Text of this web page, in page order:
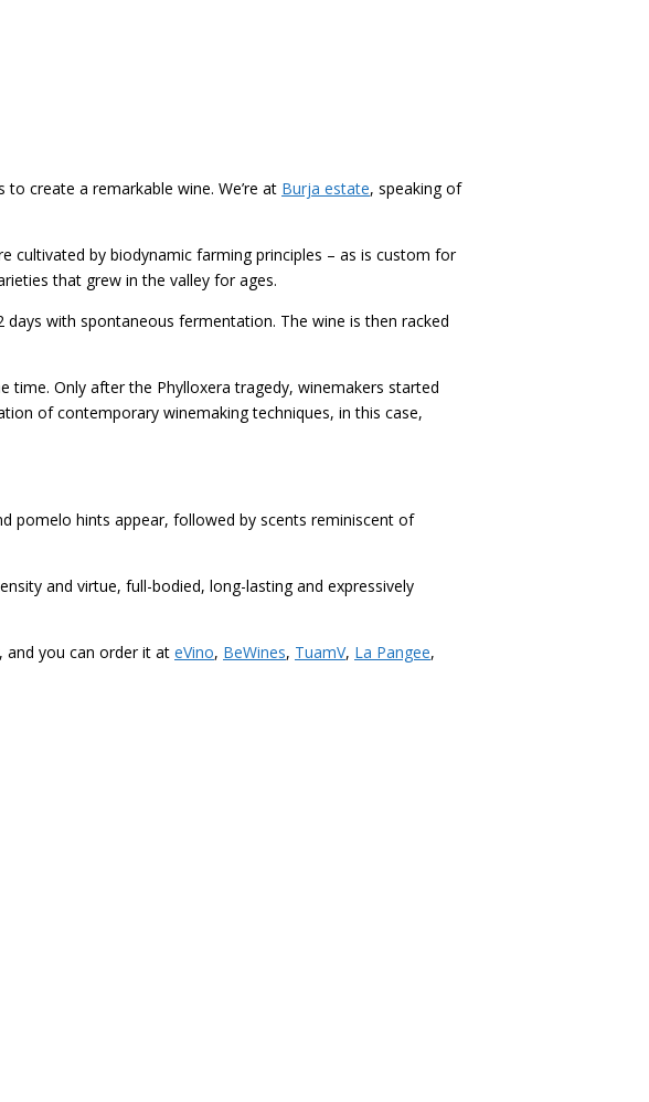
create a remarkable wine. We’re at Burja estate, speaking of
cultivated by biodynamic farming principles – as is custom for
that grew in the valley for ages.
with spontaneous fermentation. The wine is then racked
time. Only after the Phylloxera tragedy, winemakers started
of contemporary winemaking techniques, in this case,
pomelo hints appear, followed by scents reminiscent of
and virtue, full-bodied, long-lasting and expressively
and you can order it at eVino, BeWines, TuamV, La Pangee,